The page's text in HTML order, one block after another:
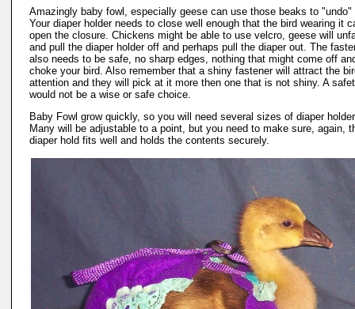
Amazingly baby fowl, especially geese can use those beaks to "undo"
Your diaper holder needs to close well enough that the bird wearing it
open the closure. Chickens might be able to use velcro, geese will
and pull the diaper holder off and perhaps pull the diaper out. The
also needs to be safe, no sharp edges, nothing that might come off
choke your bird. Also remember that a shiny fastener will attract the
attention and they will pick at it more then one that is not shiny. A
would not be a wise or safe choice.
Baby Fowl grow quickly, so you will need several sizes of diaper
Many will be adjustable to a point, but you need to make sure, again,
diaper hold fits well and holds the contents securely.